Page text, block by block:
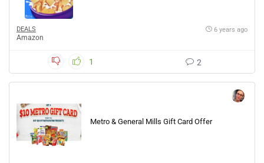
DEALS
Amazon
6 years ago
1 2
Metro & General Mills Gift Card Offer